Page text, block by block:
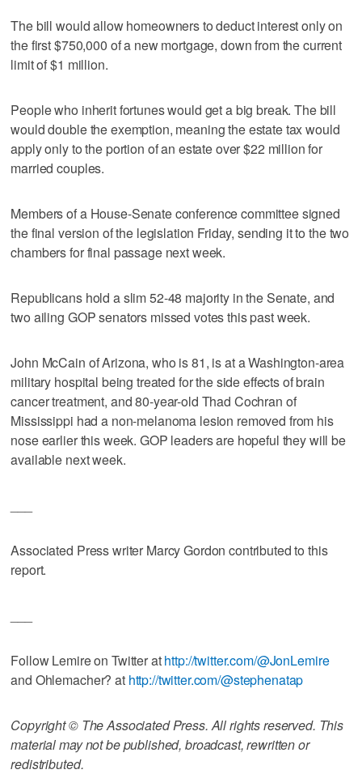
The bill would allow homeowners to deduct interest only on
the first $750,000 of a new mortgage, down from the current
limit of $1 million.
People who inherit fortunes would get a big break. The bill
would double the exemption, meaning the estate tax would
apply only to the portion of an estate over $22 million for
married couples.
Members of a House-Senate conference committee signed
the final version of the legislation Friday, sending it to the two
chambers for final passage next week.
Republicans hold a slim 52-48 majority in the Senate, and
two ailing GOP senators missed votes this past week.
John McCain of Arizona, who is 81, is at a Washington-area
military hospital being treated for the side effects of brain
cancer treatment, and 80-year-old Thad Cochran of
Mississippi had a non-melanoma lesion removed from his
nose earlier this week. GOP leaders are hopeful they will be
available next week.
Associated Press writer Marcy Gordon contributed to this
report.
Follow Lemire on Twitter athttp://twitter.com/@JonLemire
and Ohlemacher? at http://twitter.com/@stephenatap
Copyright © The Associated Press. All rights reserved. This
material may not be published, broadcast, rewritten or
redistributed.